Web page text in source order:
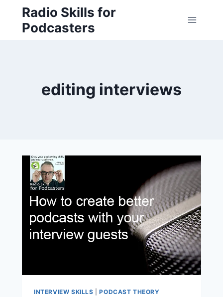
content
Radio Skills for
Podcasters
editing interviews
INTERVIEW SKILLS |PODCAST THEORY